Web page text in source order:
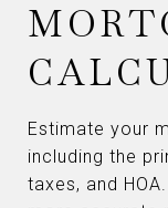
Estimate your
including the
taxes, and